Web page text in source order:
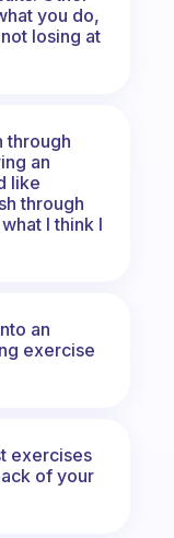
you do,
losing at
through
an
like
through
I think I
an
exercise
exercises
of your